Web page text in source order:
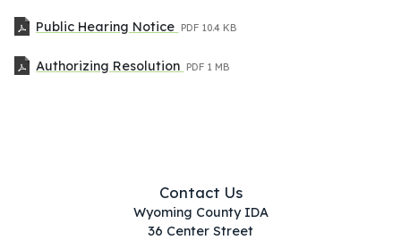
Public Hearing Notice PDF 10.4 KB
Authorizing Resolution PDF 1 MB
Contact Us
Wyoming County IDA
36 Center Street